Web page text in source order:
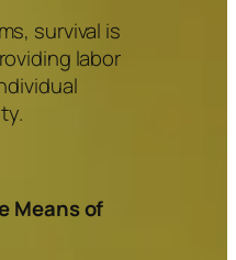
survival is
labor
Means of